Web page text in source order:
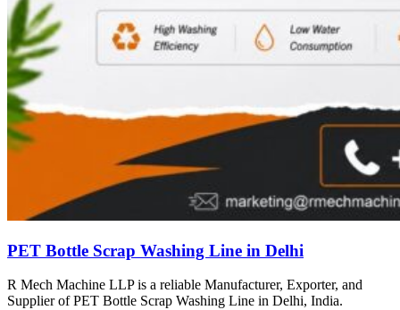
PET Bottle Scrap Washing Line in Delhi
R Mech Machine LLP is a reliable Manufacturer, Exporter, and
Supplier of PET Bottle Scrap Washing Line in Delhi, India.